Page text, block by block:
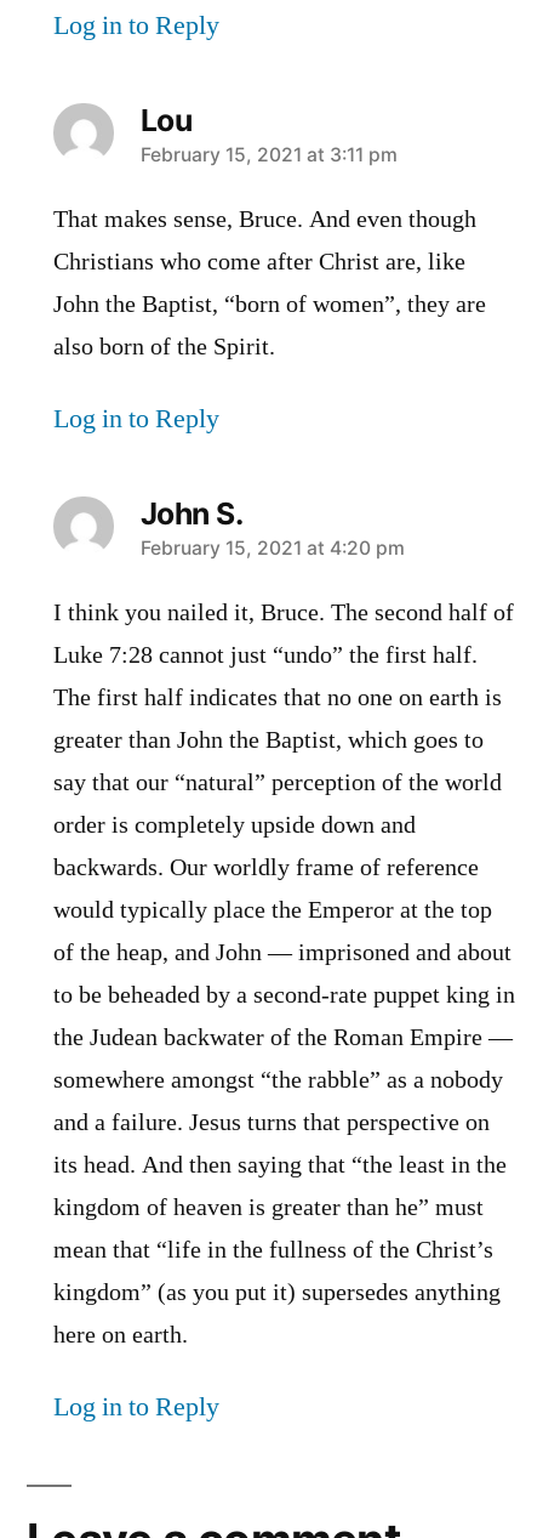
Log in to Reply
Lou
says:
February 15, 2021 at 3:11 pm
That makes sense, Bruce. And even though
Christians who come after Christ are, like
John the Baptist, “born of women”, they are
also born of the Spirit.
Log in to Reply
John S.
says:
February 15, 2021 at 4:20 pm
I think you nailed it, Bruce. The second half of
Luke 7:28 cannot just “undo” the first half.
The first half indicates that no one on earth is
greater than John the Baptist, which goes to
say that our “natural” perception of the world
order is completely upside down and
backwards. Our worldly frame of reference
would typically place the Emperor at the top
of the heap, and John — imprisoned and about
to be beheaded by a second-rate puppet king in
the Judean backwater of the Roman Empire —
somewhere amongst “the rabble” as a nobody
and a failure. Jesus turns that perspective on
its head. And then saying that “the least in the
kingdom of heaven is greater than he” must
mean that “life in the fullness of the Christ’s
kingdom” (as you put it) supersedes anything
here on earth.
Log in to Reply